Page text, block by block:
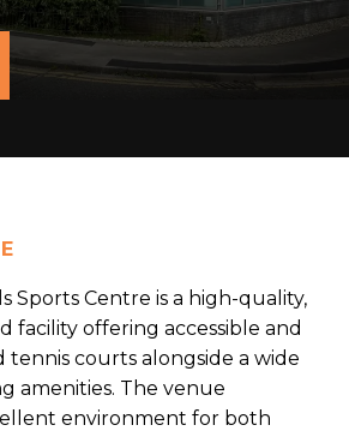
Sports Centre is a high-quality,
facility offering accessible and
courts alongside a wide
amenities. The venue
environment for both